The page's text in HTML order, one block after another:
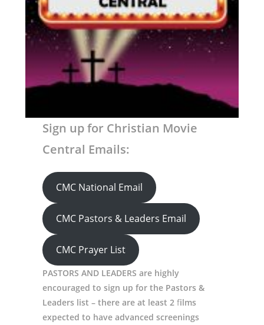
Sign up for Christian Movie
Central Emails:
CMC National Email
CMC Pastors & Leaders Email
CMC Prayer List
PASTORS AND LEADERS are highly
encouraged to sign up for the Pastors &
Leaders list – there are at least 2 films
expected to have advanced screenings